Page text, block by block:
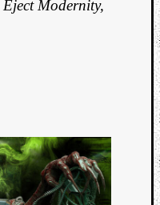
Eject Modernity,